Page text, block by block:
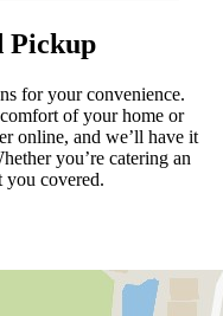
Pickup
for your convenience.
of your home or
online, and we’ll have it
you’re catering an
you covered.